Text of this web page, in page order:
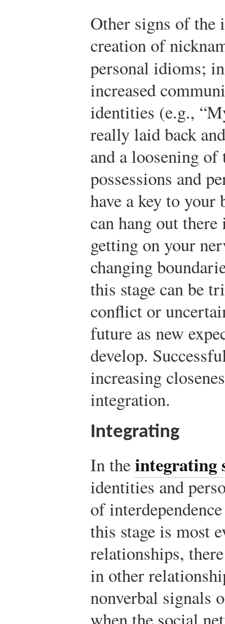
Other signs of the
creation of
personal idioms;
increased
identities (e.g.,
really laid back
and a loosening
possessions and
have a key to your
can hang out
getting on your
changing
this stage can be
conflict or
future as new
develop.
increasing
integration.
Integrating
In theintegrating
identities and
of
this stage is most
relationships,
in other
nonverbal signals